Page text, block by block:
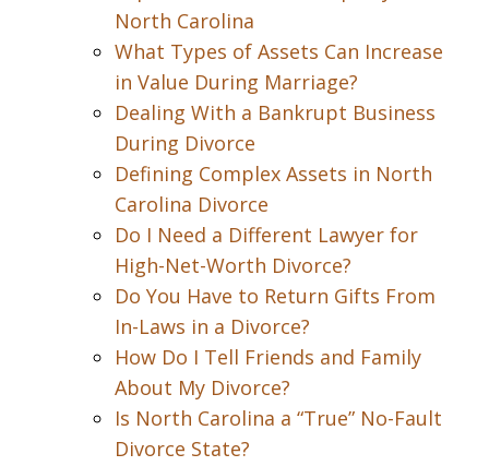
North Carolina
What Types of Assets Can Increase
in Value During Marriage?
Dealing With a Bankrupt Business
During Divorce
Defining Complex Assets in North
Carolina Divorce
Do I Need a Different Lawyer for
High-Net-Worth Divorce?
Do You Have to Return Gifts From
In-Laws in a Divorce?
How Do I Tell Friends and Family
About My Divorce?
Is North Carolina a “True” No-Fault
Divorce State?